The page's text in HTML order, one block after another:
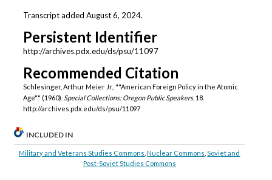
Transcript added August 6, 2024.
Persistent Identifier
http://archives.pdx.edu/ds/psu/11097
Recommended Citation
Schlesinger, Arthur Meier Jr., ""American Foreign Policy in the Atomic
Age"" (1960). Special Collections: Oregon Public Speakers. 18.
http://archives.pdx.edu/ds/psu/11097
INCLUDED IN
Military and Veterans Studies Commons ,Nuclear Commons Soviet and
Post-Soviet Studies Commons